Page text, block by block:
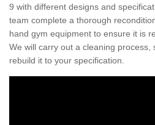
9 with different designs and
team complete a thorough
hand gym equipment to ensure it is
We will carry out a cleaning process,
rebuild it to your specification.